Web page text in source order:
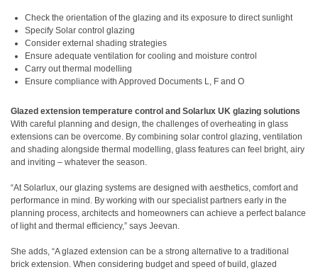
Check the orientation of the glazing and its exposure to direct sunlight
Specify Solar control glazing
Consider external shading strategies
Ensure adequate ventilation for cooling and moisture control
Carry out thermal modelling
Ensure compliance with Approved Documents L, F and O
Glazed extension temperature control and Solarlux UK glazing solutions
With careful planning and design, the challenges of overheating in glass
extensions can be overcome. By combining solar control glazing, ventilation
and shading alongside thermal modelling, glass features can feel bright, airy
and inviting – whatever the season.
“At Solarlux, our glazing systems are designed with aesthetics, comfort and
performance in mind. By working with our specialist partners early in the
planning process, architects and homeowners can achieve a perfect balance
of light and thermal efficiency,” says Jeevan.
She adds, “A glazed extension can be a strong alternative to a traditional
brick extension. When considering budget and speed of build, glazed